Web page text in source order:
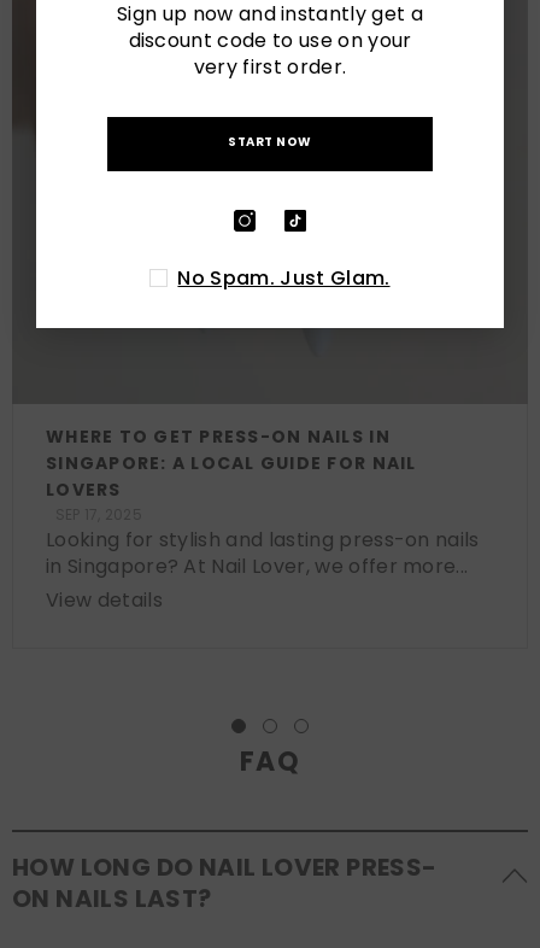
WHERE TO GET PRESS-ON NAILS IN
SINGAPORE: A LOCAL GUIDE FOR NAIL
LOVERS
Looking for stylish and lasting press-on nails
in Singapore? At Nail Lover, we offer more...
View details
FAQ
HOW LONG DO NAIL LOVER PRESS-
ON NAILS LAST?
Sign up now and instantly get a
discount code to use on your
very first order.
START NOW
No Spam. Just Glam.